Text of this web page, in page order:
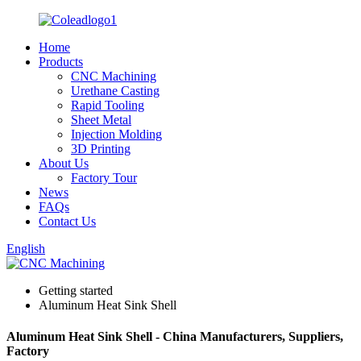
Home
Products
CNC Machining
Urethane Casting
Rapid Tooling
Sheet Metal
Injection Molding
3D Printing
About Us
Factory Tour
News
FAQs
Contact Us
English
Getting started
Aluminum Heat Sink Shell
Aluminum Heat Sink Shell - China Manufacturers, Suppliers,
Factory